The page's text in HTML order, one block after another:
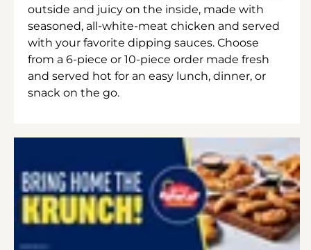
outside and juicy on the inside, made with
seasoned, all-white-meat chicken and served
with your favorite dipping sauces. Choose
from a 6-piece or 10-piece order made fresh
and served hot for an easy lunch, dinner, or
snack on the go.